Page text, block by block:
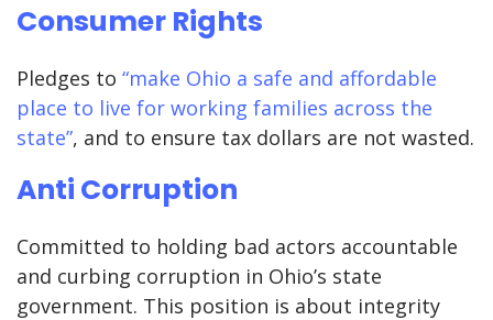
Consumer Rights
Pledges to “make Ohio a safe and affordable
place to live for working families across the
state”, and to ensure tax dollars are not wasted.
Anti Corruption
Committed to holding bad actors accountable
and curbing corruption in Ohio’s state
government. This position is about integrity